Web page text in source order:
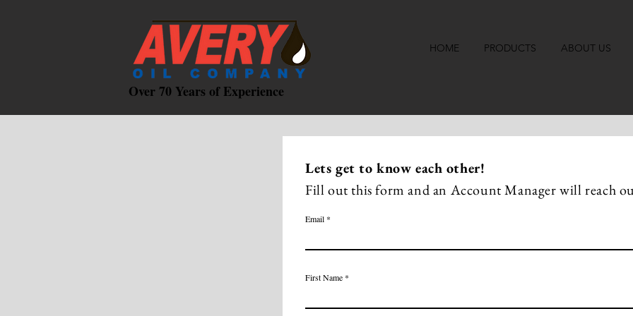
HOME PRODUCTS ABOUT US
Over 70 Years of Experience
Lets get to knoweach other!
Fill out this form and an Account Manager will reach
Email
First Name